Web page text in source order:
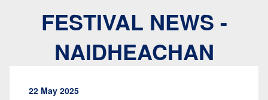
FESTIVAL NEWS -
NAIDHEACHAN
22 May 2025